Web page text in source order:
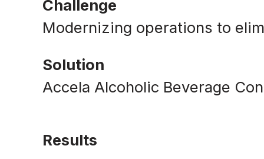
Challenge
Modernizing operations to
Solution
Accela Alcoholic Beverage
Results